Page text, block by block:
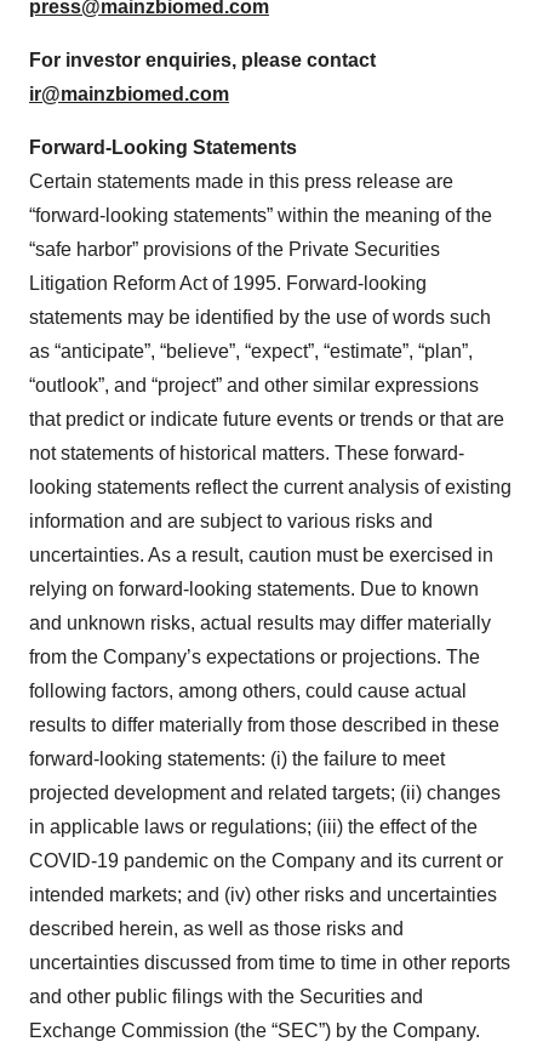
press@mainzbiomed.com
For investor enquiries, please contact
ir@mainzbiomed.com
Forward-Looking Statements
Certain statements made in this press release are
“forward-looking statements” within the meaning of the
“safe harbor” provisions of the Private Securities
Litigation Reform Act of 1995. Forward-looking
statements may be identified by the use of words such
as “anticipate”, “believe”, “expect”, “estimate”, “plan”,
“outlook”, and “project” and other similar expressions
that predict or indicate future events or trends or that are
not statements of historical matters. These forward-
looking statements reflect the current analysis of existing
information and are subject to various risks and
uncertainties. As a result, caution must be exercised in
relying on forward-looking statements. Due to known
and unknown risks, actual results may differ materially
from the Company’s expectations or projections. The
following factors, among others, could cause actual
results to differ materially from those described in these
forward-looking statements: (i) the failure to meet
projected development and related targets; (ii) changes
in applicable laws or regulations; (iii) the effect of the
COVID-19 pandemic on the Company and its current or
intended markets; and (iv) other risks and uncertainties
described herein, as well as those risks and
uncertainties discussed from time to time in other reports
and other public filings with the Securities and
Exchange Commission (the “SEC”) by the Company.